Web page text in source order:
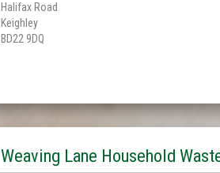
Halifax Road
Keighley
BD22 9DQ
Weaving Lane Household